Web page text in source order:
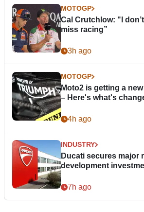
MOTOGP
Cal Crutchlow: "I don’t
miss racing”
3h ago
MOTOGP
Moto2 is getting a
– Here's what's
4h ago
INDUSTRY
Ducati secures major
development
7h ago